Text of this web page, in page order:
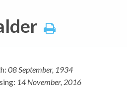
08 September, 1934
14 November, 2016